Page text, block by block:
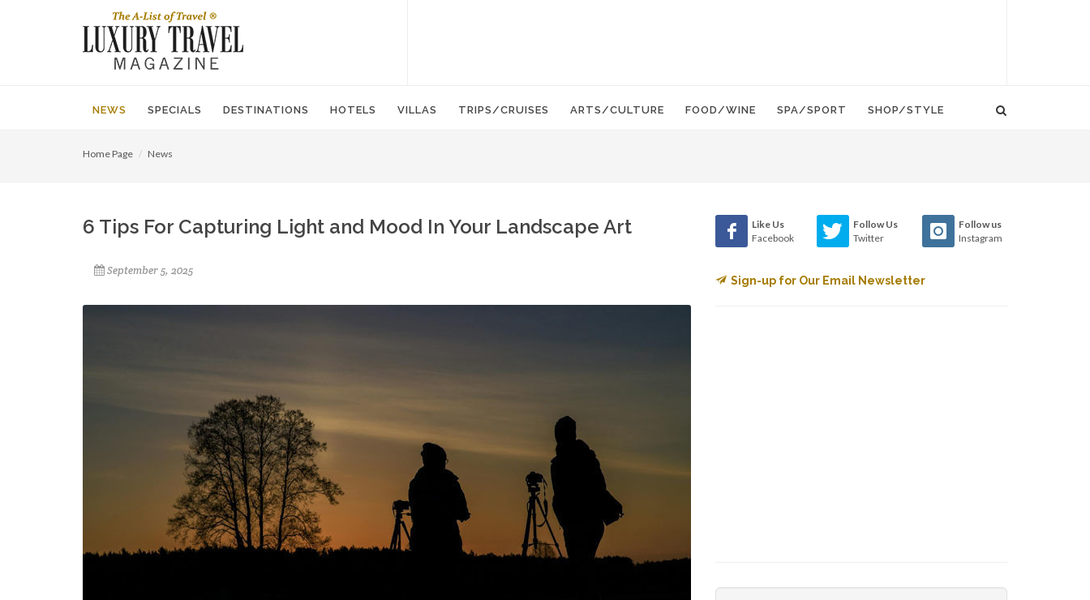
NEWS SPECIALS DESTINATIONS HOTELS VILLAS TRIPS/CRUISES ARTS/CULTURE FOOD/WINE SPA/SPORT SHOP/STYLE
Home Page News
6 Tips For Capturing Light and Mood In Your Landscape Art
September 5, 2025
Like Us
Facebook
Follow Us
Twitter
Follow us
Instagram
Sign-up for Our Email Newsletter